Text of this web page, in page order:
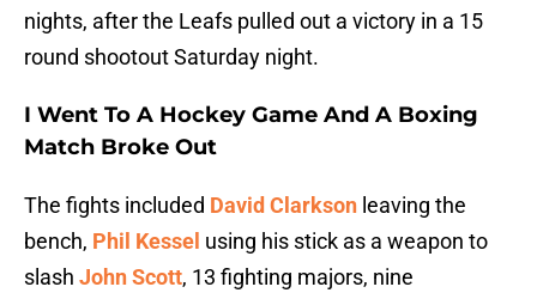
nights, after the Leafs pulled out a victory in a 15
round shootout Saturday night.
I Went To A Hockey Game And A Boxing
Match Broke Out
The fights included David Clarkson leaving the
bench, Phil Kessel using his stick as a weapon to
slash John Scott, 13 fighting majors, nine